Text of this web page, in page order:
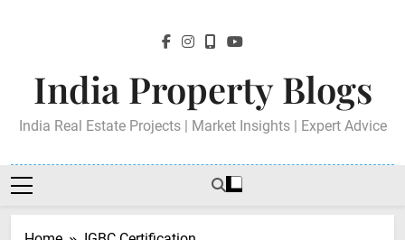
India Property Blogs
India Real Estate Projects | Market Insights | Expert Advice